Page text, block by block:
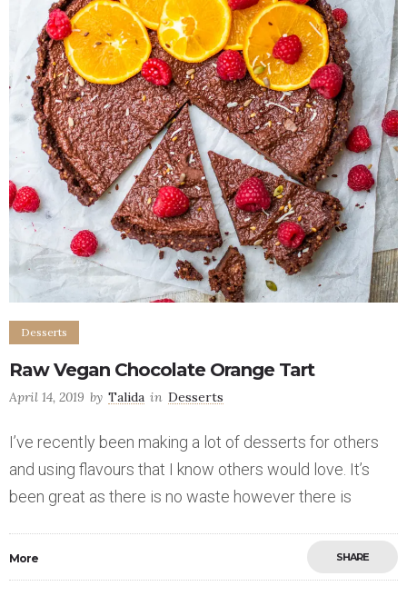
Desserts
Raw Vegan Chocolate Orange Tart
April 14, 2019 by Talida in Desserts
I’ve recently been making a lot of desserts for others
and using flavours that I know others would love. It’s
been great as there is no waste however there is
More SHARE